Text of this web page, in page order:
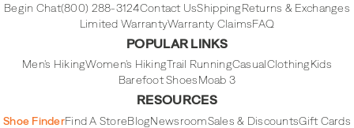
Begin Chat(800) 288-3124Contact UsShippingReturns & Exchanges
Limited WarrantyWarranty ClaimsFAQ
POPULAR LINKS
Men's HikingWomen's HikingTrail RunningCasualClothingKids
Barefoot ShoesMoab 3
RESOURCES
Shoe FinderFind A StoreBlogNewsroomSales & DiscountsGift Cards